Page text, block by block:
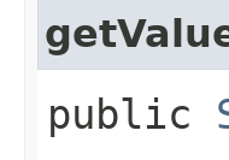
public